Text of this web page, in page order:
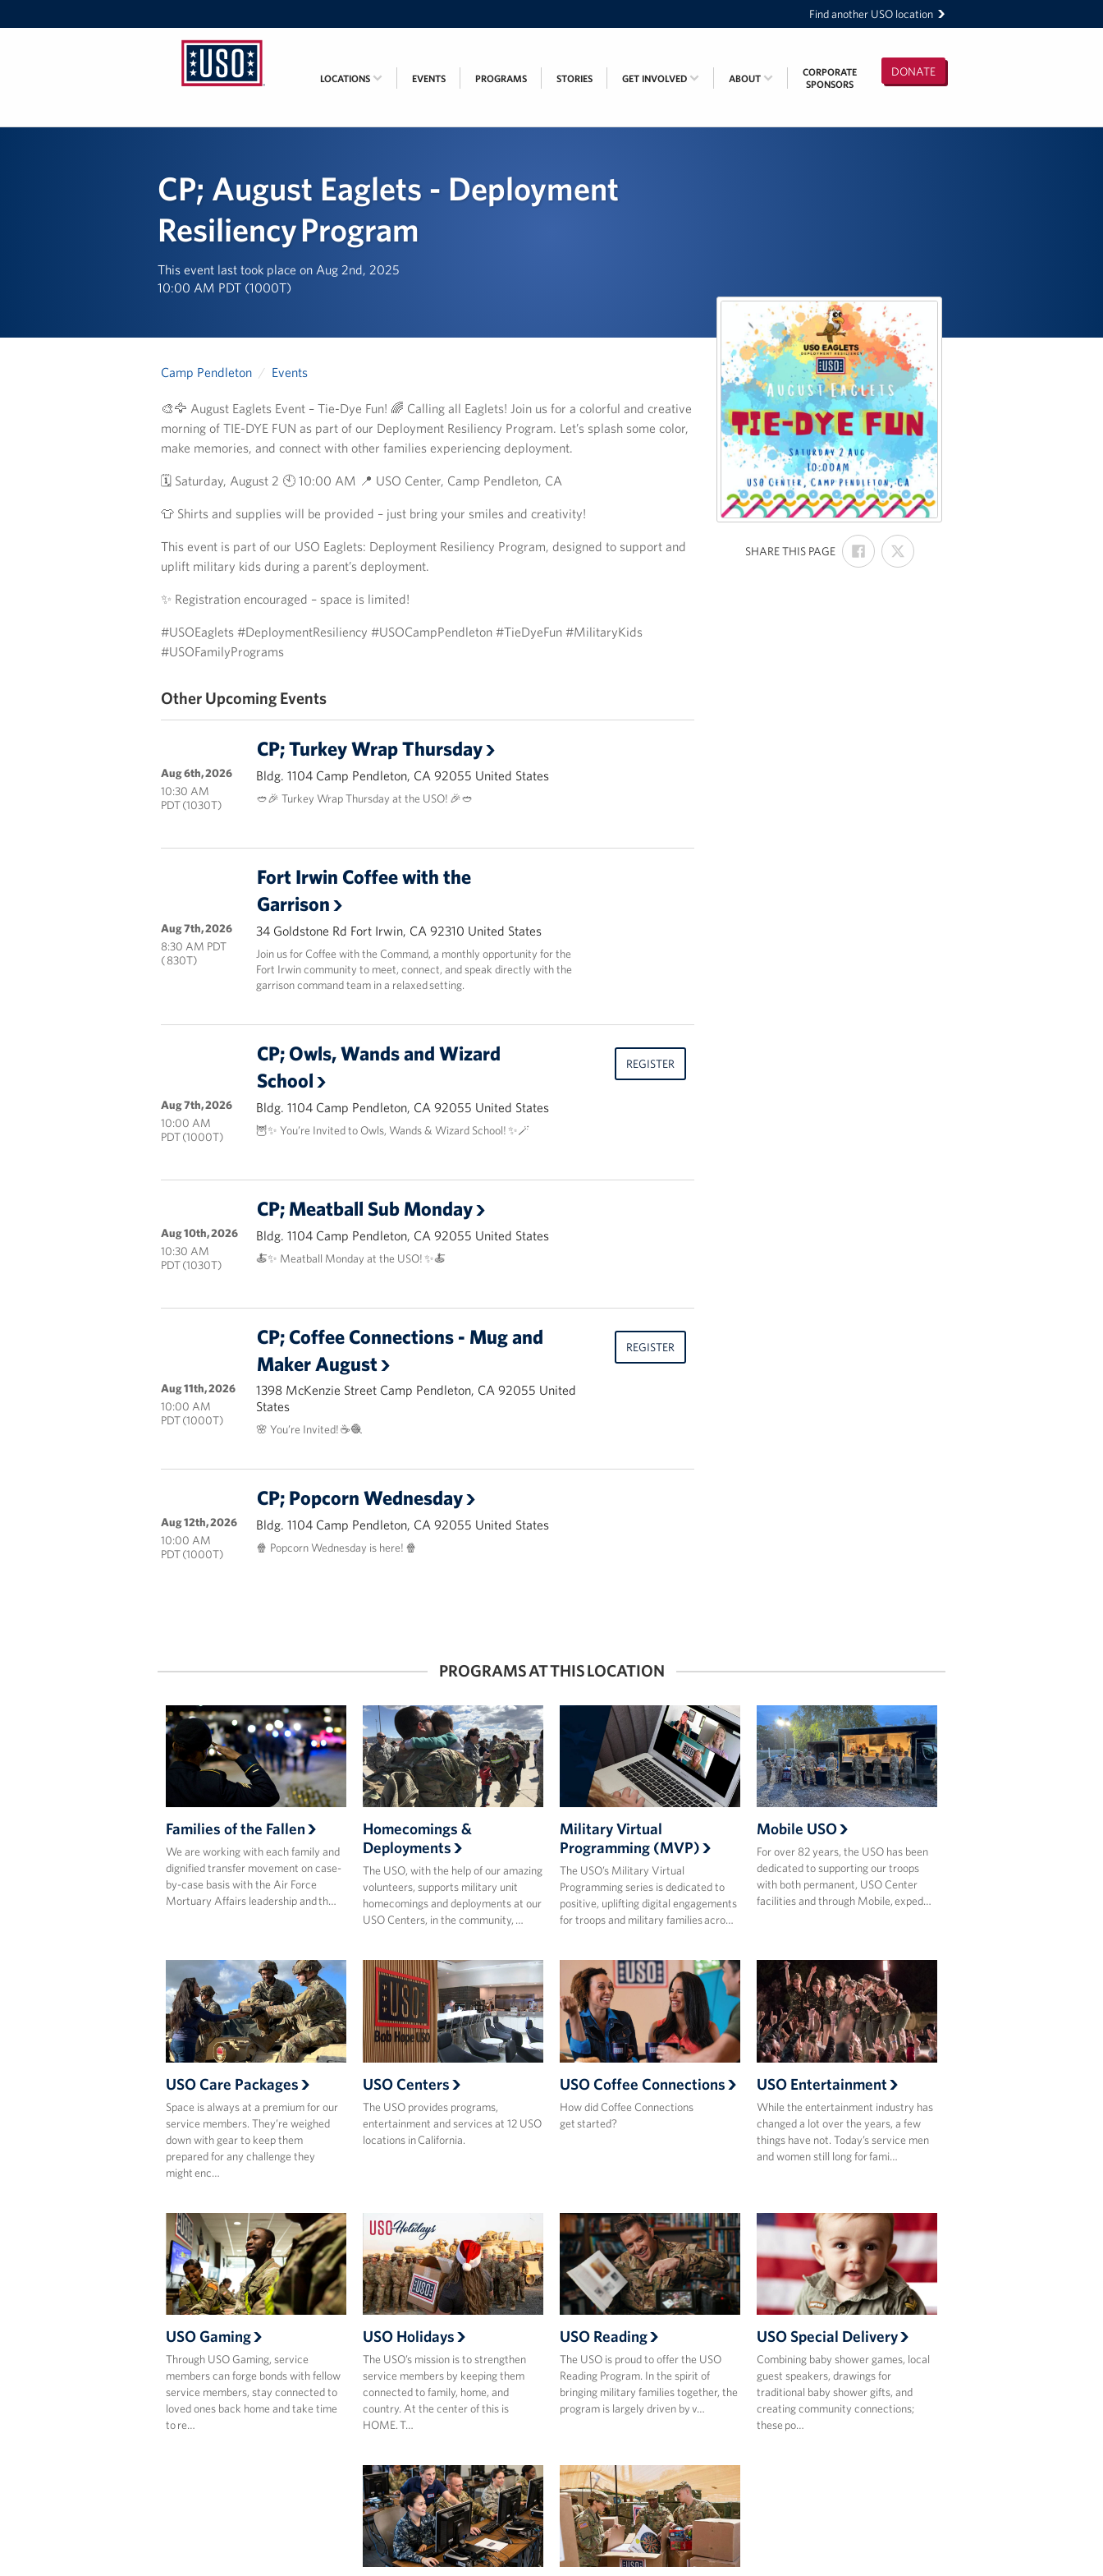
Find another USO location
California
DONATE
LOCATIONS EVENTS PROGRAMS STORIES GET INVOLVED ABOUT
CORPORATE
SPONSORS
CP; August Eaglets - Deployment
Resiliency Program
This event last took place on Aug 2nd, 2025
10:00 AM PDT (1000T)
Camp Pendleton Events
🎨🦅 August Eaglets Event – Tie-Dye Fun! 🌈 Calling all Eaglets! Join us for a colorful and creative
morning of TIE-DYE FUN as part of our Deployment Resiliency Program. Let’s splash some color,
make memories, and connect with other families experiencing deployment.
🗓️ Saturday, August 2 🕙 10:00 AM 📍 USO Center, Camp Pendleton, CA
👕 Shirts and supplies will be provided – just bring your smiles and creativity!
This event is part of our USO Eaglets: Deployment Resiliency Program, designed to support and
uplift military kids during a parent’s deployment.
✨ Registration encouraged – space is limited!
#USOEaglets #DeploymentResiliency #USOCampPendleton #TieDyeFun #MilitaryKids
#USOFamilyPrograms
Other Upcoming Events
CP; Turkey Wrap Thursday
Bldg. 1104 Camp Pendleton, CA 92055 United States
🥙🎉 Turkey Wrap Thursday at the USO! 🎉🥙
Aug 6th, 2026
10:30 AM
PDT (1030T)
Fort Irwin Coffee with the
Garrison
34 Goldstone Rd Fort Irwin, CA 92310 United States
Join us for Coffee with the Command, a monthly opportunity for the
Fort Irwin community to meet, connect, and speak directly with the
garrison command team in a relaxed setting.
Aug 7th, 2026
8:30 AM PDT
( 830T)
CP; Owls, Wands and Wizard
School
Bldg. 1104 Camp Pendleton, CA 92055 United States
🦉✨ You’re Invited to Owls, Wands & Wizard School! ✨🪄
Aug 7th, 2026
10:00 AM
PDT (1000T)
REGISTER
CP; Meatball Sub Monday
Bldg. 1104 Camp Pendleton, CA 92055 United States
🍝✨ Meatball Monday at the USO! ✨🍝
Aug 10th, 2026
10:30 AM
PDT (1030T)
CP; Coffee Connections - Mug and
Maker August
1398 McKenzie Street Camp Pendleton, CA 92055 United
States
🌸 You’re Invited! ☕🧶
Aug 11th, 2026
10:00 AM
PDT (1000T)
REGISTER
CP; Popcorn Wednesday
Bldg. 1104 Camp Pendleton, CA 92055 United States
🍿 Popcorn Wednesday is here! 🍿
Aug 12th, 2026
10:00 AM
PDT (1000T)
SHARE THIS PAGE:
SHARE
ON
FACEBOOK
SHARE
ON
X
PROGRAMS AT THIS LOCATION
Families of the Fallen
We are working with each family and
dignified transfer movement on case-
by-case basis with the Air Force
Mortuary Affairs leadership and th…
Homecomings &
Deployments
The USO, with the help of our amazing
volunteers, supports military unit
homecomings and deployments at our
USO Centers, in the community, …
Military Virtual
Programming (MVP)
The USO’s Military Virtual
Programming series is dedicated to
positive, uplifting digital engagements
for troops and military families acro…
Mobile USO
For over 82 years, the USO has been
dedicated to supporting our troops
with both permanent, USO Center
facilities and through Mobile, exped…
USO Care Packages
Space is always at a premium for our
service members. They’re weighed
down with gear to keep them
prepared for any challenge they
might enc…
USO Centers
The USO provides programs,
entertainment and services at 12 USO
locations in California.
USO Coffee Connections
How did Coffee Connections
get started?
USO Entertainment
While the entertainment industry has
changed a lot over the years, a few
things have not. Today’s service men
and women still long for fami…
USO Gaming
Through USO Gaming, service
members can forge bonds with fellow
service members, stay connected to
loved ones back home and take time
to re…
USO Holidays
The USO’s mission is to strengthen
service members by keeping them
connected to family, home, and
country. At the center of this is
HOME. T…
USO Reading
The USO is proud to offer the USO
Reading Program. In the spirit of
bringing military families together, the
program is largely driven by v…
USO Special Delivery
Combining baby shower games, local
guest speakers, drawings for
traditional baby shower gifts, and
creating community connections;
these po…